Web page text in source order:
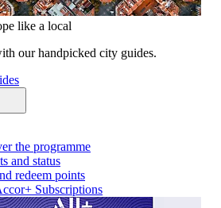
like a local
our handpicked city guides.
the programme
and status
redeem points
Subscriptions